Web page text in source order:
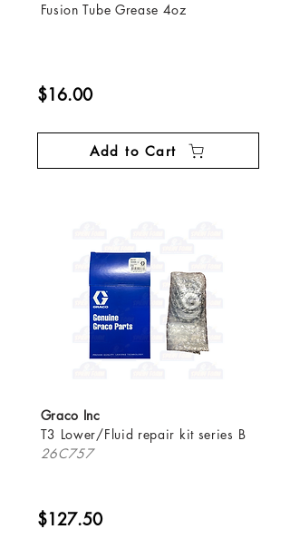
Fusion Tube Grease 4oz
$16.00
Add to Cart
Graco Inc
T3 Lower/Fluid repair kit series B
26C757
$127.50